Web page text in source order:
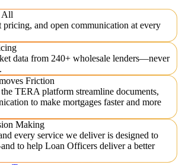
All
pricing, and open communication at every
data from 240+ wholesale lenders—never
Friction
TERA platform streamline documents,
to make mortgages faster and more
Making
every service we deliver is designed to
to help Loan Officers deliver a better